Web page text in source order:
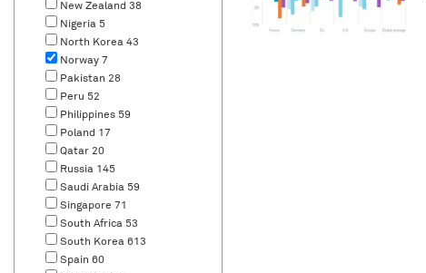
New Zealand 38
Nigeria 5
North Korea 43
Norway 7
Pakistan 28
Peru 52
Philippines 59
Poland 17
Qatar 20
Russia 145
Saudi Arabia 59
Singapore 71
South Africa 53
South Korea 613
Spain 60